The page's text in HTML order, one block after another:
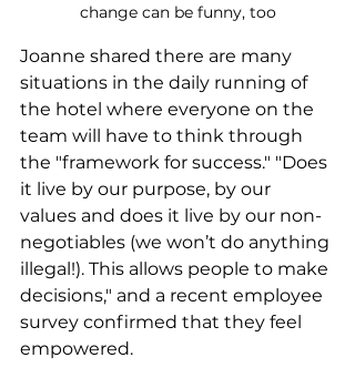
change can be funny, too
Joanne shared there are many
situations in the daily running of
the hotel where everyone on the
team will have to think through
the "framework for success." "Does
it live by our purpose, by our
values and does it live by our non-
negotiables (we won’t do anything
illegal!). This allows people to make
decisions," and a recent employee
survey confirmed that they feel
empowered.